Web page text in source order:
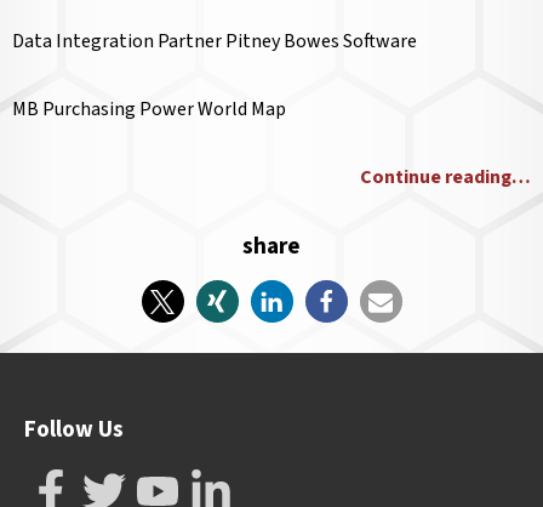
Data Integration Partner Pitney Bowes Software
MB Purchasing Power World Map
Continue reading…
share
Follow Us